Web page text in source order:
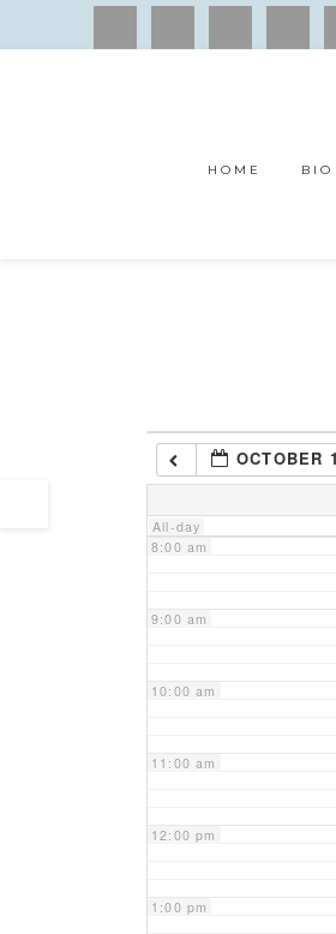
HOME BIO
OCTOBER
All-day
7:00 am
8:00 am
9:00 am
10:00 am
11:00 am
12:00 pm
1:00 pm